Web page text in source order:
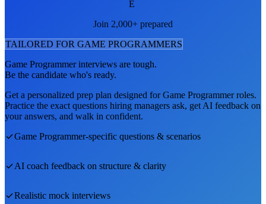
E
Join 2,000+ prepared
TAILORED FOR GAME PROGRAMMERS
Game Programmerinterviews are tough.
Be the candidate who's ready.
Get a personalized prep plan designed forGame Programmerroles.
Practice the exact questions hiring managers ask, get AI feedback on
your answers, and walk in confident.
Game Programmer-specific questions & scenarios
AI coach feedback on structure & clarity
Realistic mock interviews